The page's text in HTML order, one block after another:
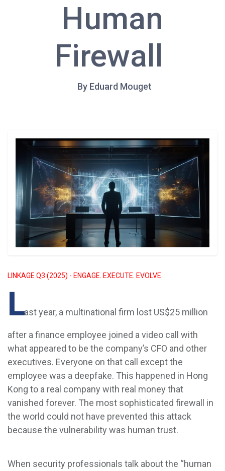
Human
Firewall
By Eduard Mouget
LINKAGE Q3 (2025) - ENGAGE. EXECUTE. EVOLVE.
Last year, a multinational firm lost US$25 million
after a finance employee joined a video call with
what appeared to be the company’s CFO and other
executives. Everyone on that call except the
employee was a deepfake. This happened in Hong
Kong to a real company with real money that
vanished forever. The most sophisticated firewall in
the world could not have prevented this attack
because the vulnerability was human trust.
When security professionals talk about the “human